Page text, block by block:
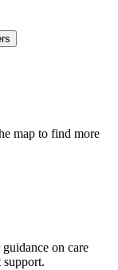
map to find more
on care
support.